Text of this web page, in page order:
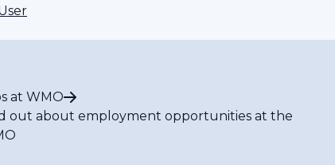
at WMO
out about employment opportunities at the